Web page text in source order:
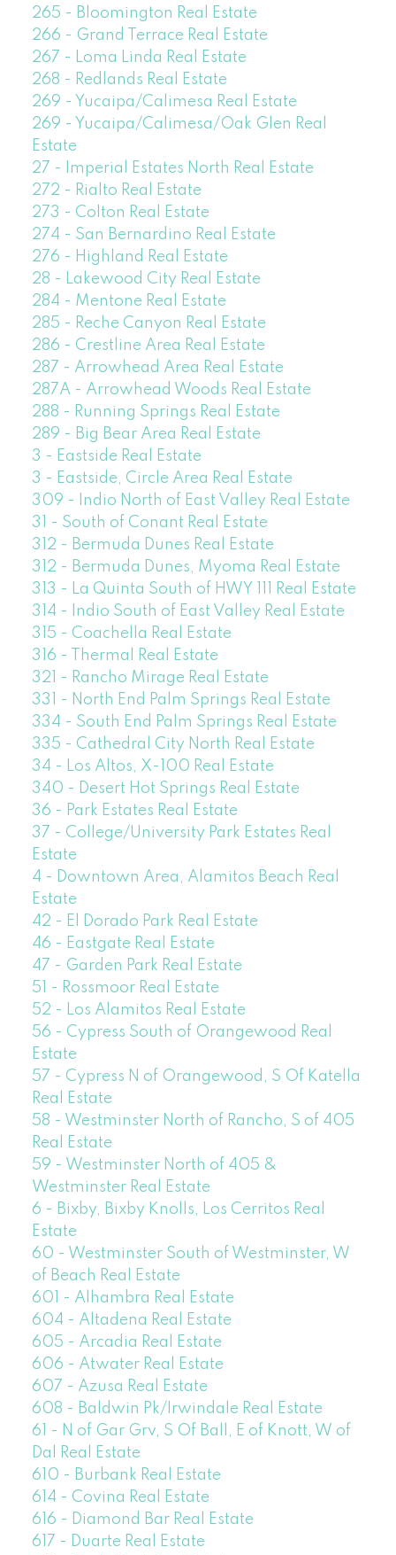
265 - Bloomington Real Estate
266 - Grand Terrace Real Estate
267 - Loma Linda Real Estate
268 - Redlands Real Estate
269 - Yucaipa/Calimesa Real Estate
269 - Yucaipa/Calimesa/Oak Glen Real
Estate
27 - Imperial Estates North Real Estate
272 - Rialto Real Estate
273 - Colton Real Estate
274 - San Bernardino Real Estate
276 - Highland Real Estate
28 - Lakewood City Real Estate
284 - Mentone Real Estate
285 - Reche Canyon Real Estate
286 - Crestline Area Real Estate
287 - Arrowhead Area Real Estate
287A - Arrowhead Woods Real Estate
288 - Running Springs Real Estate
289 - Big Bear Area Real Estate
3 - Eastside Real Estate
3 - Eastside, Circle Area Real Estate
309 - Indio North of East Valley Real Estate
31 - South of Conant Real Estate
312 - Bermuda Dunes Real Estate
312 - Bermuda Dunes, Myoma Real Estate
313 - La Quinta South of HWY 111 Real Estate
314 - Indio South of East Valley Real Estate
315 - Coachella Real Estate
316 - Thermal Real Estate
321 - Rancho Mirage Real Estate
331 - North End Palm Springs Real Estate
334 - South End Palm Springs Real Estate
335 - Cathedral City North Real Estate
34 - Los Altos, X-100 Real Estate
340 - Desert Hot Springs Real Estate
36 - Park Estates Real Estate
37 - College/University Park Estates Real
Estate
4 - Downtown Area, Alamitos Beach Real
Estate
42 - El Dorado Park Real Estate
46 - Eastgate Real Estate
47 - Garden Park Real Estate
51 - Rossmoor Real Estate
52 - Los Alamitos Real Estate
56 - Cypress South of Orangewood Real
Estate
57 - Cypress N of Orangewood, S Of Katella
Real Estate
58 - Westminster North of Rancho, S of 405
Real Estate
59 - Westminster North of 405 &
Westminster Real Estate
6 - Bixby, Bixby Knolls, Los Cerritos Real
Estate
60 - Westminster South of Westminster, W
of Beach Real Estate
601 - Alhambra Real Estate
604 - Altadena Real Estate
605 - Arcadia Real Estate
606 - Atwater Real Estate
607 - Azusa Real Estate
608 - Baldwin Pk/Irwindale Real Estate
61 - N of Gar Grv, S Of Ball, E of Knott, W of
Dal Real Estate
610 - Burbank Real Estate
614 - Covina Real Estate
616 - Diamond Bar Real Estate
617 - Duarte Real Estate